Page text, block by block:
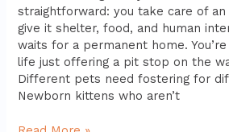
straightforward: you take care of
give it shelter, food, and human
waits for a permanent home.
life just offering a pit stop on the
Different pets need fostering for
Newborn kittens who aren’t